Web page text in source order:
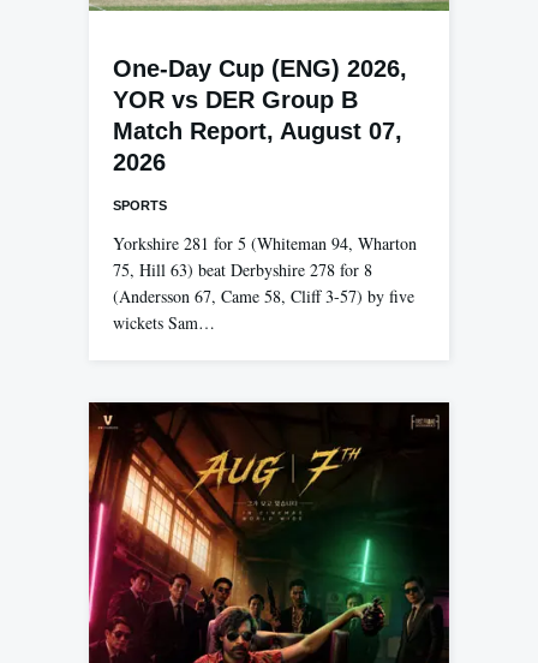
One-Day Cup (ENG) 2026,
YOR vs DER Group B
Match Report, August 07,
2026
SPORTS
Yorkshire 281 for 5 (Whiteman 94, Wharton
75, Hill 63) beat Derbyshire 278 for 8
(Andersson 67, Came 58, Cliff 3-57) by five
wickets Sam…